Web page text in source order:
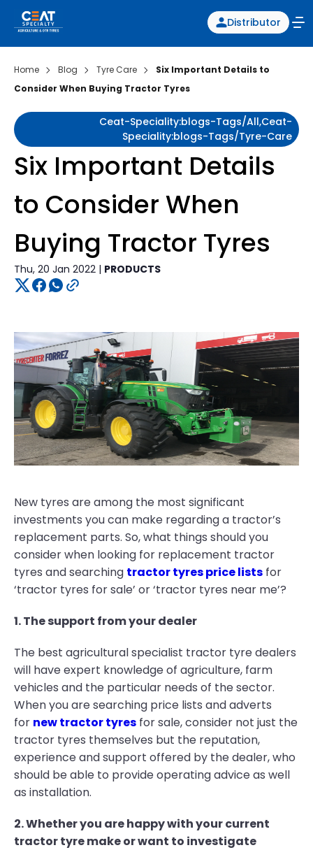
Distributor
Home Blog Tyre Care
Six Important Details to
Consider When Buying Tractor Tyres
Ceat-Speciality:blogs-Tags/all,ceat-
Speciality:blogs-Tags/tyre-Care
Six Important Details
to Consider When
Buying Tractor Tyres
Thu, 20 Jan 2022 | PRODUCTS
New tyres are among the most significant
investments you can make regarding a tractor’s
replacement parts. So, what things should you
consider when looking for replacement tractor
tyres and searching tractor tyres price lists for
‘tractor tyres for sale’ or ‘tractor tyres near me’?
1. The support from your dealer
The best agricultural specialist tractor tyre dealers
will have expert knowledge of agriculture, farm
vehicles and the particular needs of the sector.
When you are searching price lists and adverts
for new tractor tyres for sale, consider not just the
tractor tyres themselves but the reputation,
experience and support offered by the dealer, who
should be able to provide operating advice as well
as installation.
2. Whether you are happy with your current
tractor tyre make or want to investigate